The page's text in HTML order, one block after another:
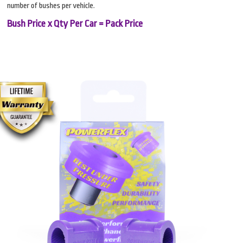
number of bushes per vehicle.
Bush Price x Qty Per Car = Pack Price